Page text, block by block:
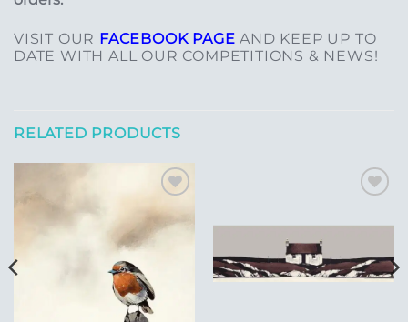
VISIT OUR FACEBOOK PAGE AND KEEP UP TO
DATE WITH ALL OUR COMPETITIONS & NEWS!
RELATED PRODUCTS
Add to
Wishlist